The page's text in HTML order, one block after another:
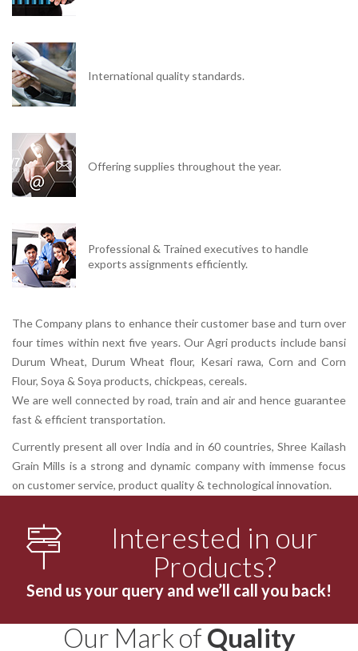
International quality standards.
Offering supplies throughout the year.
Professional & Trained executives to handle
exports assignments efficiently.
The Company plans to enhance their customer base and turn over
four times within next five years. Our Agri products include bansi
Durum Wheat, Durum Wheat flour, Kesari rawa, Corn and Corn
Flour, Soya & Soya products, chickpeas, cereals.
We are well connected by road, train and air and hence guarantee
fast & efficient transportation.
Currently present all over India and in 60 countries, Shree Kailash
Grain Mills is a strong and dynamic company with immense focus
on customer service, product quality & technological innovation.
Interested in our
Products?
Send us your query and we’ll call you back!
Our Mark of Quality